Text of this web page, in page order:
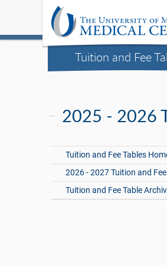
Tuition and Fee
2025 - 2026
Tuition and Fee Tables
2026 - 2027 Tuition and
Tuition and Fee Table